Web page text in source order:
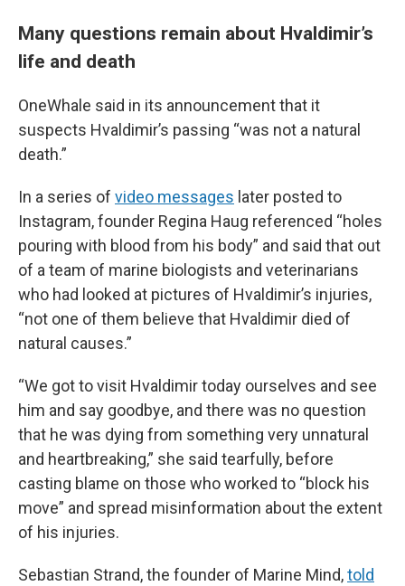
Many questions remain about Hvaldimir’s
life and death
OneWhale said in its announcement that it
suspects Hvaldimir’s passing “was not a natural
death.”
In a series of video messages later posted to
Instagram, founder Regina Haug referenced “holes
pouring with blood from his body” and said that out
of a team of marine biologists and veterinarians
who had looked at pictures of Hvaldimir’s injuries,
“not one of them believe that Hvaldimir died of
natural causes.”
“We got to visit Hvaldimir today ourselves and see
him and say goodbye, and there was no question
that he was dying from something very unnatural
and heartbreaking,” she said tearfully, before
casting blame on those who worked to “block his
move” and spread misinformation about the extent
of his injuries.
Sebastian Strand, the founder of Marine Mind,told